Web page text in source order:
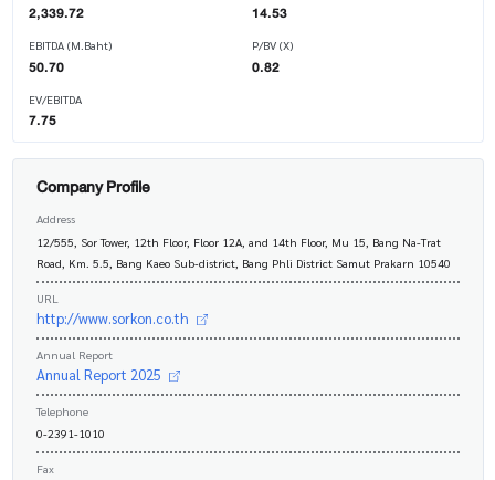
2,339.72
EBITDA (M.Baht)
50.70
EV/EBITDA
7.75
14.53
P/BV (X)
0.82
Company Profile
Address
12/555, Sor Tower, 12th Floor, Floor 12A, and 14th Floor, Mu 15, Bang Na-Trat
Road, Km. 5.5, Bang Kaeo Sub-district, Bang Phli District Samut Prakarn 10540
URL
http://www.sorkon.co.th
Annual Report
Annual Report 2025
Telephone
0-2391-1010
Fax